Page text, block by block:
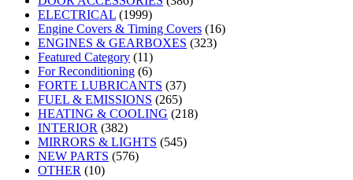
ELECTRICAL (1999)
Engine Covers & Timing Covers (16)
ENGINES & GEARBOXES (323)
Featured Category (11)
For Reconditioning (6)
FORTE LUBRICANTS (37)
FUEL & EMISSIONS (265)
HEATING & COOLING (218)
INTERIOR (382)
MIRRORS & LIGHTS (545)
NEW PARTS (576)
OTHER (10)